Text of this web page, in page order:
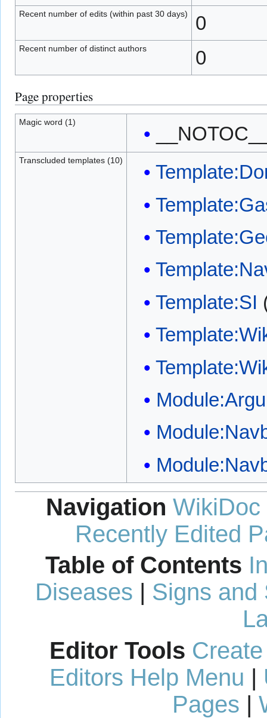
Recent number of edits (within past 30 days) 0
Recent number of distinct authors 0
Page properties
Magic word (1)
Transcluded templates (10)
Template:SI
Navigation WikiDoc
Recently Edited
Table of Contents
Diseases | Signs and
Editor Tools
Editors Help Menu |
Pages |